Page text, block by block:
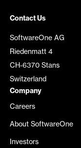
Contact Us
SoftwareOne AG
Riedenmatt 4
CH-6370 Stans
Switzerland
Company
Careers
About SoftwareOne
Investors